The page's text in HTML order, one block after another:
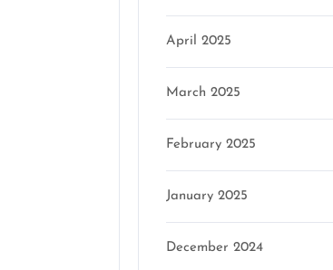
April 2025
March 2025
February 2025
January 2025
December 2024